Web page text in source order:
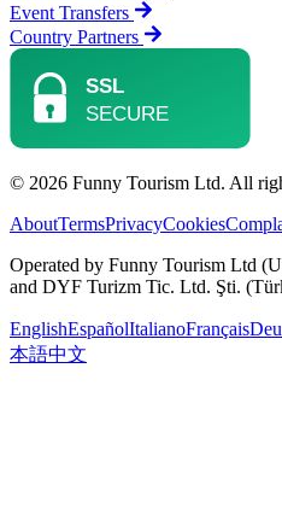
Event Transfers
Country Partners
© 2026 Funny Tourism Ltd. All
AboutTermsPrivacyCookies
Operated by Funny Tourism Ltd
and DYF Turizm Tic. Ltd. Şti.
EnglishEspañolItalianoFrançais
本語中文